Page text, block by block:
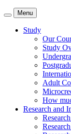
Menu
Study
Our
Study
Adult
How
Research and